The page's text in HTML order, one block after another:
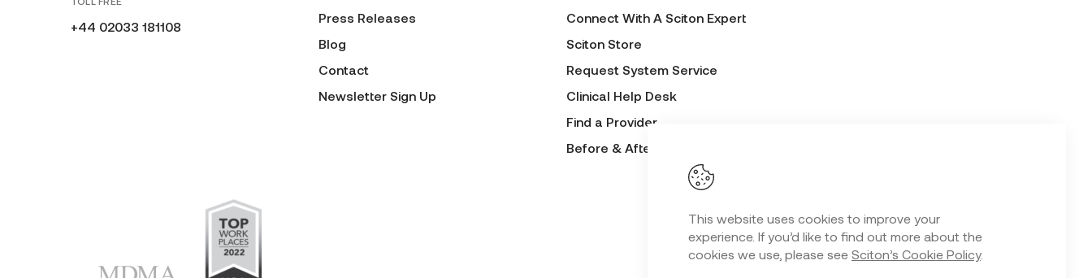
This website uses cookies to improve your
experience. If you’d like to find out more about the
cookies we use, please see Sciton’s Cookie Policy.
+44 02033 181108
Press Releases
Blog
Contact
Newsletter Sign Up
Connect With A Sciton Expert
Sciton Store
Request System Service
Clinical Help Desk
Find a Provider
Before & After Submission Form